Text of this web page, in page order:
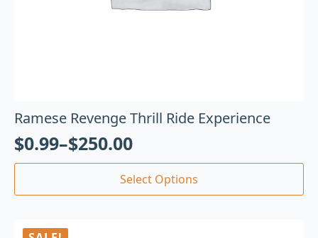
Ramese Revenge Thrill Ride Experience
$0.99–$250.00
Select Options